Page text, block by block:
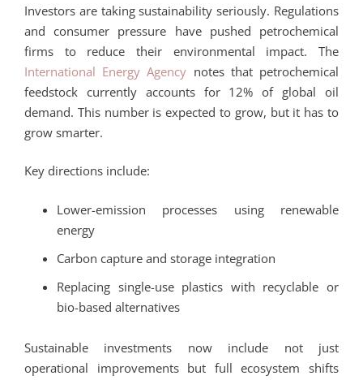
Investors are taking sustainability seriously. Regulations
and consumer pressure have pushed petrochemical
firms to reduce their environmental impact. The
International Energy Agency notes that petrochemical
feedstock currently accounts for 12% of global oil
demand. This number is expected to grow, but it has to
grow smarter.
Key directions include:
Lower-emission processes using renewable
energy
Carbon capture and storage integration
Replacing single-use plastics with recyclable or
bio-based alternatives
Sustainable investments now include not just
operational improvements but full ecosystem shifts